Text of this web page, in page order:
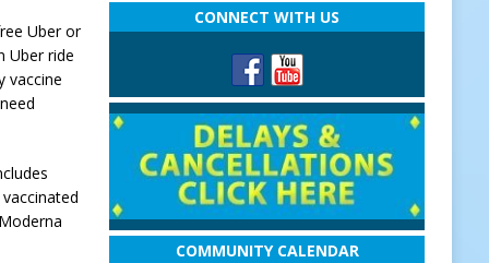
Uber or
Uber ride
vaccine
CONNECT WITH US
COMMUNITY CALENDAR